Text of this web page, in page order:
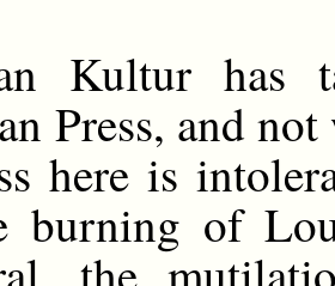
Kultur has
Press, and
here is
burning of